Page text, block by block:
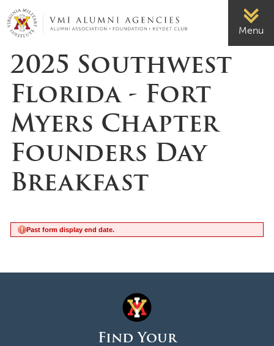
Page Top
VMI-ALUMNI
Menu
2025 Southwest
Florida - Fort
Myers Chapter
Founders Day
Breakfast
Past form display end date.
Find Your